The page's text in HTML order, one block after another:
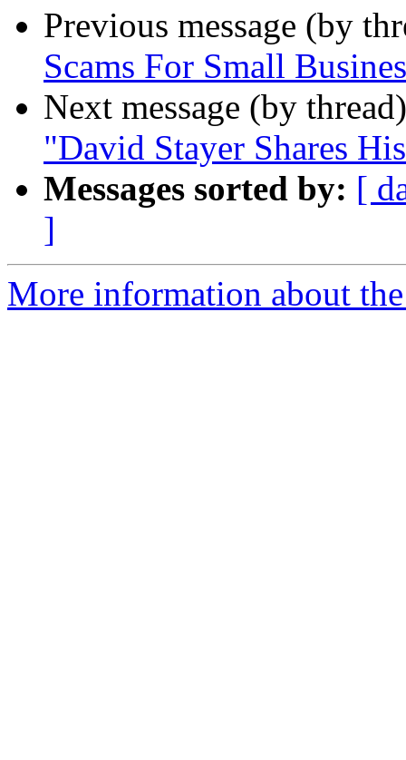
Previous message (by
Scams For Small
Next message (by
"David Stayer Shares
Messages sorted by: [
]
More information about